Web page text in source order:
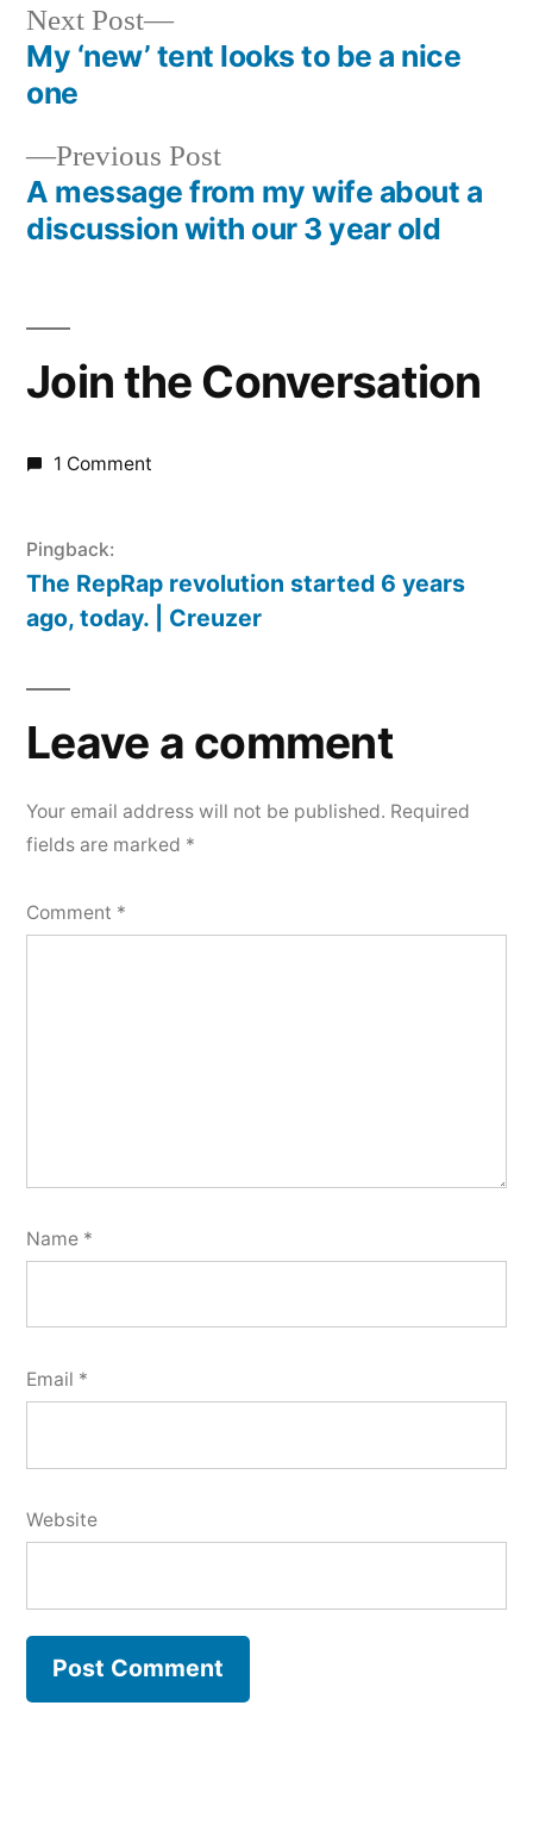
Post
navigation
Previous PostPrevious
post:
A message from my wife about a
discussion with our 3 year old
Next Post
Next
post:
My ‘new’ tent looks to be a nice
one
Join the Conversation
1 Comment
Pingback:
The RepRap revolution started 6 years
ago, today. | Creuzer
Leave a comment
Your email address will not be published. Required
fields are marked *
Comment *
Name *
Email *
Website